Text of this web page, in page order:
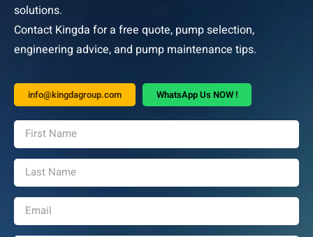
solutions.
Contact Kingda for a free quote, pump selection,
engineering advice, and pump maintenance tips.
info@kingdagroup.com WhatsApp Us NOW !